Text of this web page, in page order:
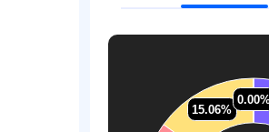
15.06%
15.06%